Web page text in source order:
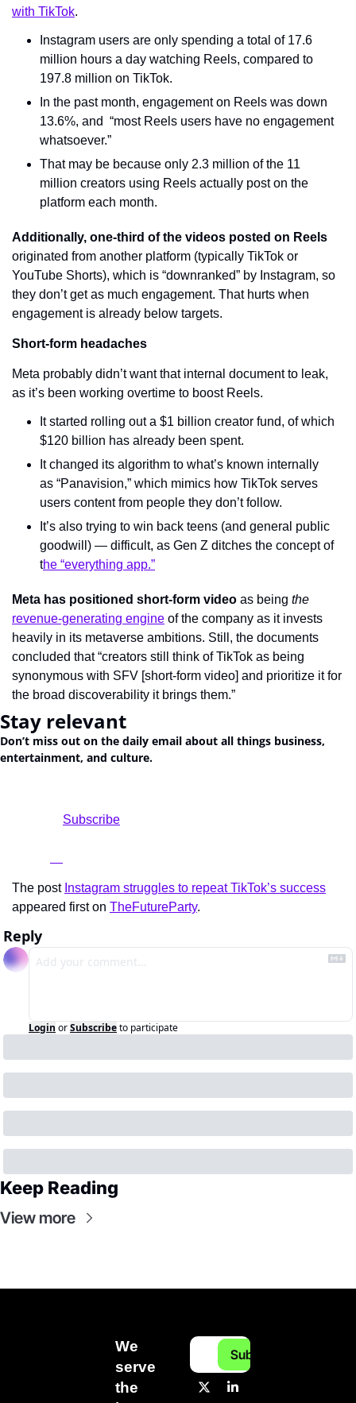
with TikTok.
Instagram users are only spending a total of 17.6
million hours a day watching Reels, compared to
197.8 million on TikTok.
In the past month, engagement on Reels was down
13.6%, and  “most Reels users have no engagement
whatsoever.”
That may be because only 2.3 million of the 11
million creators using Reels actually post on the
platform each month.
Additionally, one-third of the videos posted on Reels
originated from another platform (typically TikTok or
YouTube Shorts), which is “downranked” by Instagram, so
they don’t get as much engagement. That hurts when
engagement is already below targets.
Short-form headaches
Meta probably didn’t want that internal document to leak,
as it’s been working overtime to boost Reels.
It started rolling out a $1 billion creator fund, of which
$120 billion has already been spent.
It changed its algorithm to what’s known internally
as “Panavision,” which mimics how TikTok serves
users content from people they don’t follow.
It’s also trying to win back teens (and general public
goodwill) — difficult, as Gen Z ditches the concept of
the “everything app.”
Meta has positioned short-form video as being
revenue-generating engine of the company as it invests
heavily in its metaverse ambitions. Still, the documents
concluded that “creators still think of TikTok as being
synonymous with SFV [short-form video] and prioritize it for
the broad discoverability it brings them.”
Stay relevant
Don’t miss out on the daily email about all things business,
entertainment, and culture.
The post Instagram struggles to repeat TikTok’s success
appeared first on TheFutureParty.
Reply
Login orSubscribeto participate
Keep Reading
View more
We
serve
the
Subscribe